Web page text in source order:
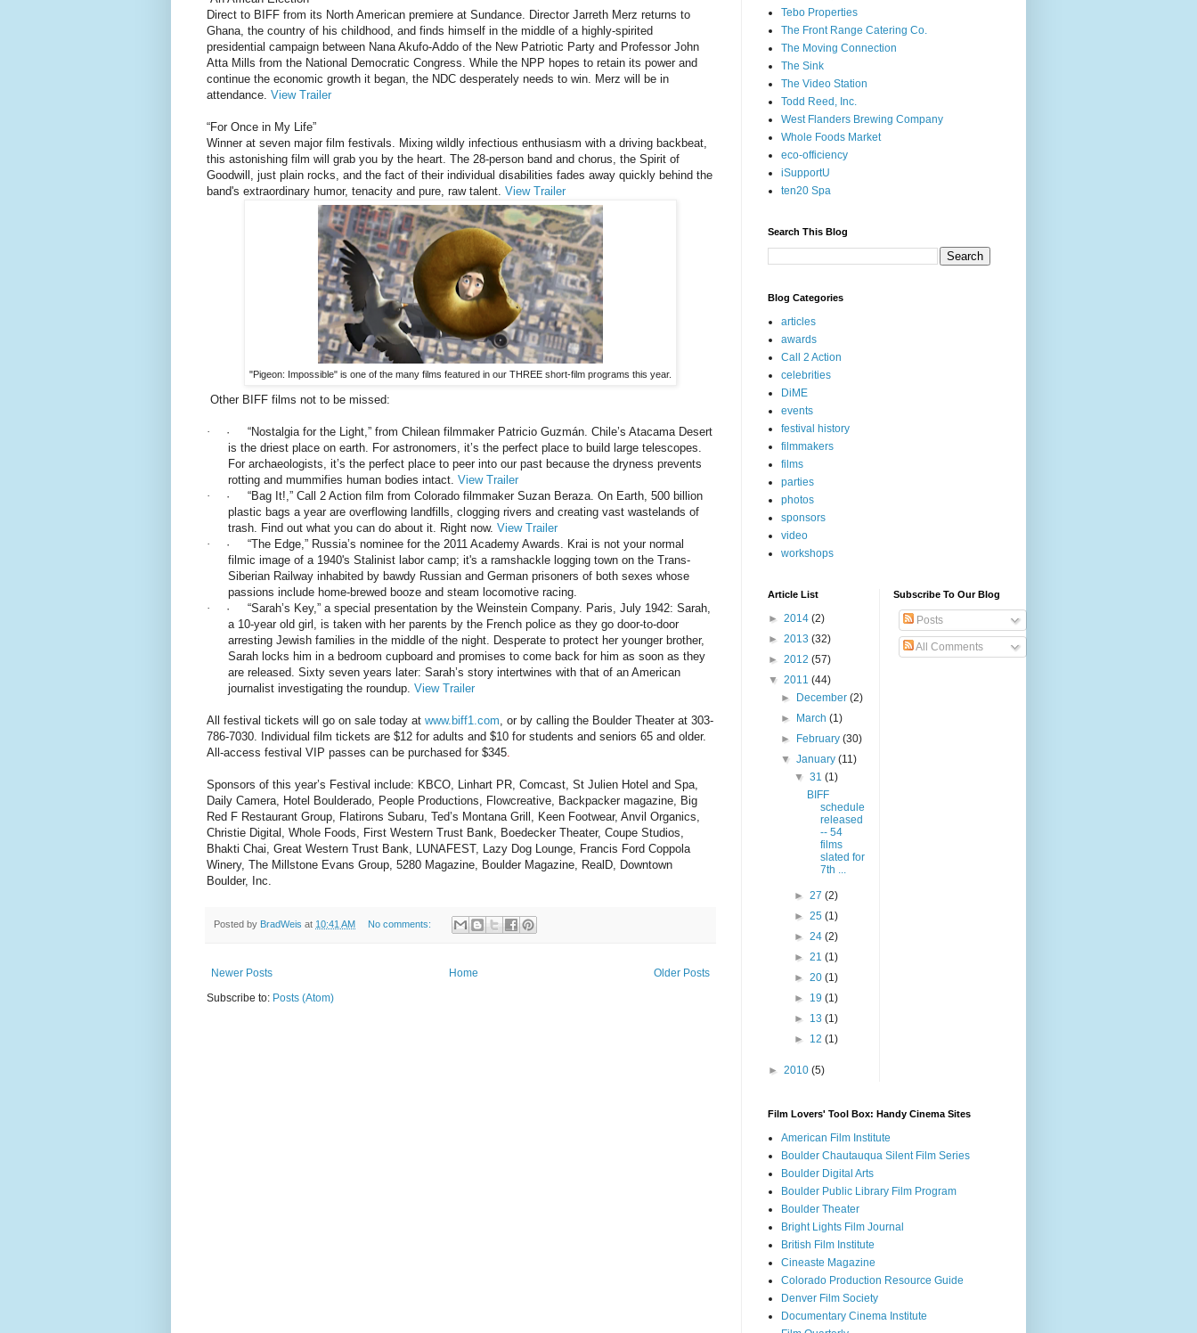
Direct to BIFF from its North American premiere at Sundance. Director Jarreth Merz returns to
Ghana, the country of his childhood, and finds himself in the middle of a highly-spirited
presidential campaign between Nana Akufo-Addo of the New Patriotic Party and Professor John
Atta Mills from the National Democratic Congress. While the NPP hopes to retain its power and
continue the economic growth it began, the NDC desperately needs to win. Merz will be in
attendance. View Trailer
“For Once in My Life”
Winner at seven major film festivals. Mixing wildly infectious enthusiasm with a driving backbeat,
this astonishing film will grab you by the heart. The 28-person band and chorus, the Spirit of
Goodwill, just plain rocks, and the fact of their individual disabilities fades away quickly behind the
band's extraordinary humor, tenacity and pure, raw talent. View Trailer
"Pigeon: Impossible" is one of the many films featured in our THREE short-film programs this year.
Other BIFF films not to be missed:
·
· “Nostalgia for the Light,” from Chilean filmmaker Patricio Guzmán. Chile’s Atacama Desert
is the driest place on earth. For astronomers, it’s the perfect place to build large telescopes.
For archaeologists, it’s the perfect place to peer into our past because the dryness prevents
rotting and mummifies human bodies intact. View Trailer
·
· “Bag It!,” Call 2 Action film from Colorado filmmaker Suzan Beraza. On Earth, 500 billion
plastic bags a year are overflowing landfills, clogging rivers and creating vast wastelands of
trash. Find out what you can do about it. Right now. View Trailer
·
· “The Edge,” Russia’s nominee for the 2011 Academy Awards. Krai is not your normal
filmic image of a 1940's Stalinist labor camp; it's a ramshackle logging town on the Trans-
Siberian Railway inhabited by bawdy Russian and German prisoners of both sexes whose
passions include home-brewed booze and steam locomotive racing.
·
· “Sarah’s Key,” a special presentation by the Weinstein Company. Paris, July 1942: Sarah,
a 10-year old girl, is taken with her parents by the French police as they go door-to-door
arresting Jewish families in the middle of the night. Desperate to protect her younger brother,
Sarah locks him in a bedroom cupboard and promises to come back for him as soon as they
are released. Sixty seven years later: Sarah’s story intertwines with that of an American
journalist investigating the roundup. View Trailer
All festival tickets will go on sale today at www.biff1.com or by calling the Boulder Theater at 303-
786-7030. Individual film tickets are $12 for adults and $10 for students and seniors 65 and older.
All-access festival VIP passes can be purchased for $345
Sponsors of this year’s Festival include: KBCO, Linhart PR, Comcast, St Julien Hotel and Spa,
Daily Camera, Hotel Boulderado, People Productions, Flowcreative, Backpacker magazine, Big
Red F Restaurant Group, Flatirons Subaru, Ted’s Montana Grill, Keen Footwear, Anvil Organics,
Christie Digital, Whole Foods, First Western Trust Bank, Boedecker Theater, Coupe Studios,
Bhakti Chai, Great Western Trust Bank, LUNAFEST, Lazy Dog Lounge, Francis Ford Coppola
Winery, The Millstone Evans Group, 5280 Magazine, Boulder Magazine, RealD, Downtown
Boulder, Inc.
Posted by BradWeis at 10:41 AM No comments:
Newer Posts Older Posts
Home
Subscribe to: Posts (Atom)
Tebo Properties
The Front Range Catering Co.
The Moving Connection
The Sink
The Video Station
Todd Reed, Inc.
West Flanders Brewing Company
Whole Foods Market
eco-officiency
iSupportU
ten20 Spa
Search This Blog
Blog Categories
articles
awards
Call 2 Action
celebrities
DiME
events
festival history
filmmakers
films
parties
photos
sponsors
video
workshops
Article List
► 2014 (2)
► 2013 (32)
► 2012 (57)
▼ 2011 (44)
► December(2)
► March(1)
► February(30)
▼January(11)
▼ 31 (1)
BIFF
schedule
released
-- 54
films
slated for
7th ...
► 27 (2)
► 25 (1)
► 24 (2)
► 21 (1)
► 20 (1)
► 19 (1)
► 13 (1)
► 12 (1)
► 2010 (5)
Subscribe To Our Blog
Posts
All Comments
Film Lovers' Tool Box: Handy Cinema Sites
American Film Institute
Boulder Chautauqua Silent Film Series
Boulder Digital Arts
Boulder Public Library Film Program
Boulder Theater
Bright Lights Film Journal
British Film Institute
Cineaste Magazine
Colorado Production Resource Guide
Denver Film Society
Documentary Cinema Institute